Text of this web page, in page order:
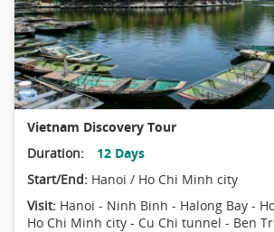
Vietnam Discovery Tour
Duration:
12 Days
Start/End: Hanoi / Ho Chi Minh city
Visit: Hanoi - Ninh Binh - Halong Bay -
Ho Chi Minh city - Cu Chi tunnel - Ben